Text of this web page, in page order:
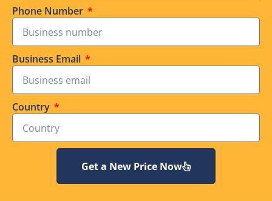
Phone Number
Business Email
Country
Get a New Price Now